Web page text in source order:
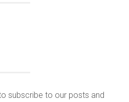
subscribe to our posts and